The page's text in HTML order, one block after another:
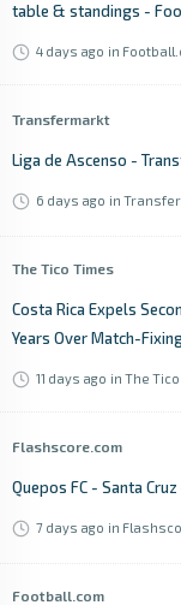
table & standings -
4 days ago in
Transfermarkt
Liga de Ascenso -
6 days ago in
The Tico Times
Costa Rica Expels
Years Over Match-
11 days ago in The
Flashscore.com
Quepos FC - Santa
7 days ago in
Football.com